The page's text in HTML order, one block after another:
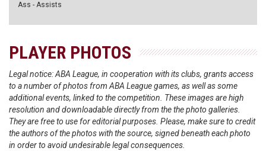
Ass - Assists
PLAYER PHOTOS
Legal notice: ABA League, in cooperation with its clubs, grants access
to a number of photos from ABA League games, as well as some
additional events, linked to the competition. These images are high
resolution and downloadable directly from the the photo galleries.
They are free to use for editorial purposes. Please, make sure to credit
the authors of the photos with the source, signed beneath each photo
in order to avoid undesirable legal consequences.